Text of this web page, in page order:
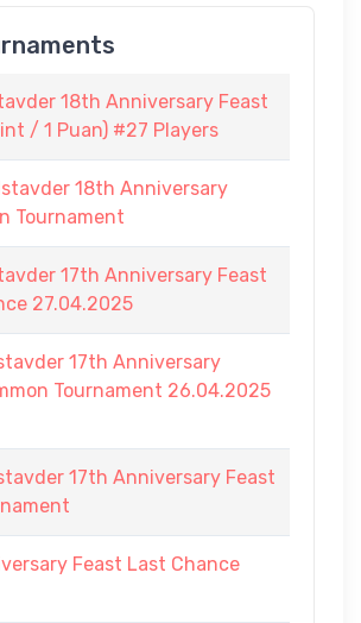
18th Anniversary Feast
/ 1 Puan) #27 Players
18th Anniversary
Tournament
17th Anniversary Feast
27.04.2025
17th Anniversary
Tournament 26.04.2025
17th Anniversary Feast
Feast Last Chance